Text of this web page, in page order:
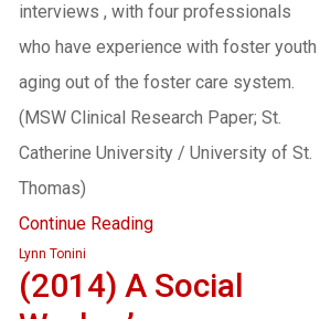
interviews , with four professionals
who have experience with foster youth
aging out of the foster care system.
(MSW Clinical Research Paper; St.
Catherine University / University of St.
Thomas)
Continue Reading
Lynn Tonini
(2014) A Social